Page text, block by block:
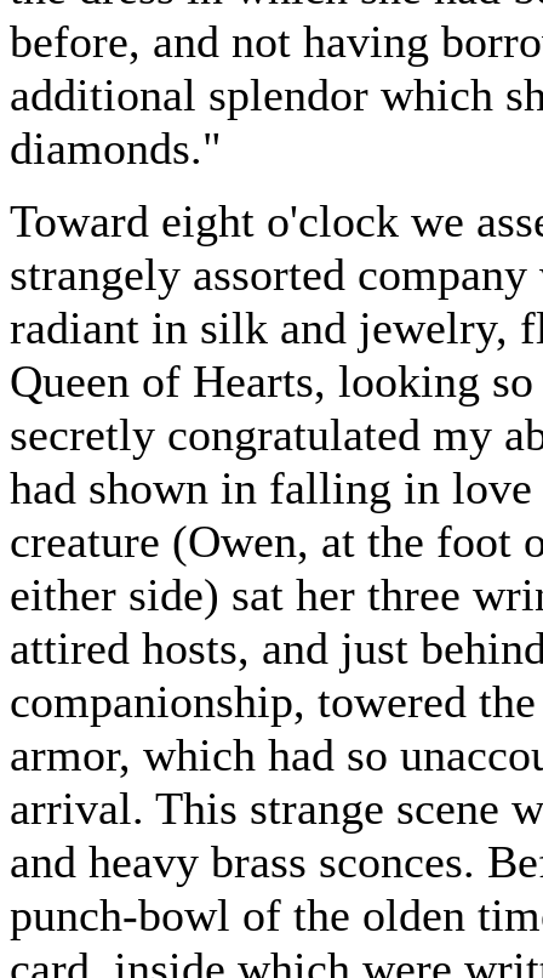
before, and not having
additional splendor which
diamonds."
Toward eight o'clock we
strangely assorted
radiant in silk and jewelry,
Queen of Hearts, looking
secretly congratulated my
had shown in falling in
creature (Owen, at the foot
either side) sat her three
attired hosts, and just
companionship, towered
armor, which had so
arrival. This strange scene
and heavy brass sconces.
punch-bowl of the olden